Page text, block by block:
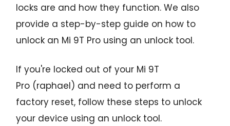
locks are and how they function. We also
provide a step-by-step guide on how to
unlock an Mi 9T Pro using an unlock tool.
If you're locked out of your Mi 9T
Pro (raphael) and need to perform a
factory reset, follow these steps to unlock
your device using an unlock tool.